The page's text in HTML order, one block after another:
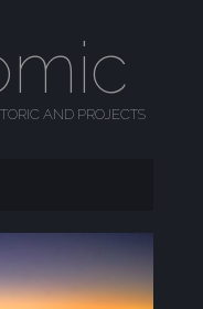
AND PROJECTS